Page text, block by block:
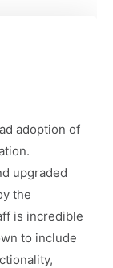
adoption of
upgraded
the
is incredible
to include